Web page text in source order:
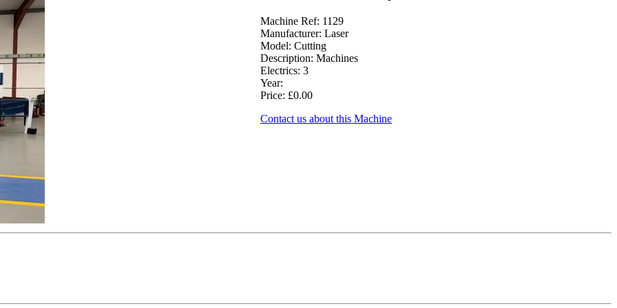
Machine Ref: 1129
Manufacturer: Laser
Model: Cutting
Description: Machines
Electrics: 3
Year:
Price: £0.00
Contact us about this Machine